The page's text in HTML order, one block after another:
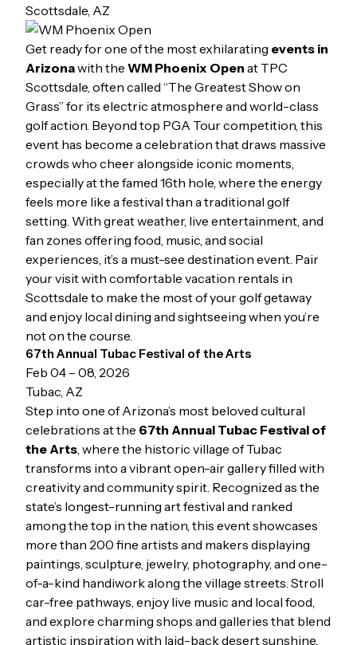
Scottsdale, AZ
Get ready for one of the most exhilarating events in
Arizonawith the WM Phoenix Open at TPC
Scottsdale, often called “The Greatest Show on
Grass” for its electric atmosphere and world-class
golf action. Beyond top PGA Tour competition, this
event has become a celebration that draws massive
crowds who cheer alongside iconic moments,
especially at the famed 16th hole, where the energy
feels more like a festival than a traditional golf
setting. With great weather, live entertainment, and
fan zones offering food, music, and social
experiences, it’s a must-see destination event. Pair
your visit with comfortable vacation rentals in
Scottsdale to make the most of your golf getaway
and enjoy local dining and sightseeing when you’re
not on the course.
67th Annual Tubac Festival of the Arts
Feb 04 – 08, 2026
Tubac, AZ
Step into one of Arizona’s most beloved cultural
celebrations at the 67th Annual Tubac Festival of
the Arts, where the historic village of Tubac
transforms into a vibrant open-air gallery filled with
creativity and community spirit. Recognized as the
state’s longest-running art festival and ranked
among the top in the nation, this event showcases
more than 200 fine artists and makers displaying
paintings, sculpture, jewelry, photography, and one-
of-a-kind handiwork along the village streets. Stroll
car-free pathways, enjoy live music and local food,
and explore charming shops and galleries that blend
artistic inspiration with laid-back desert sunshine.